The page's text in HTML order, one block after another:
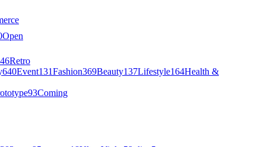
Open
Retro
640Event131Fashion369Beauty137Lifestyle164Health &
93Coming